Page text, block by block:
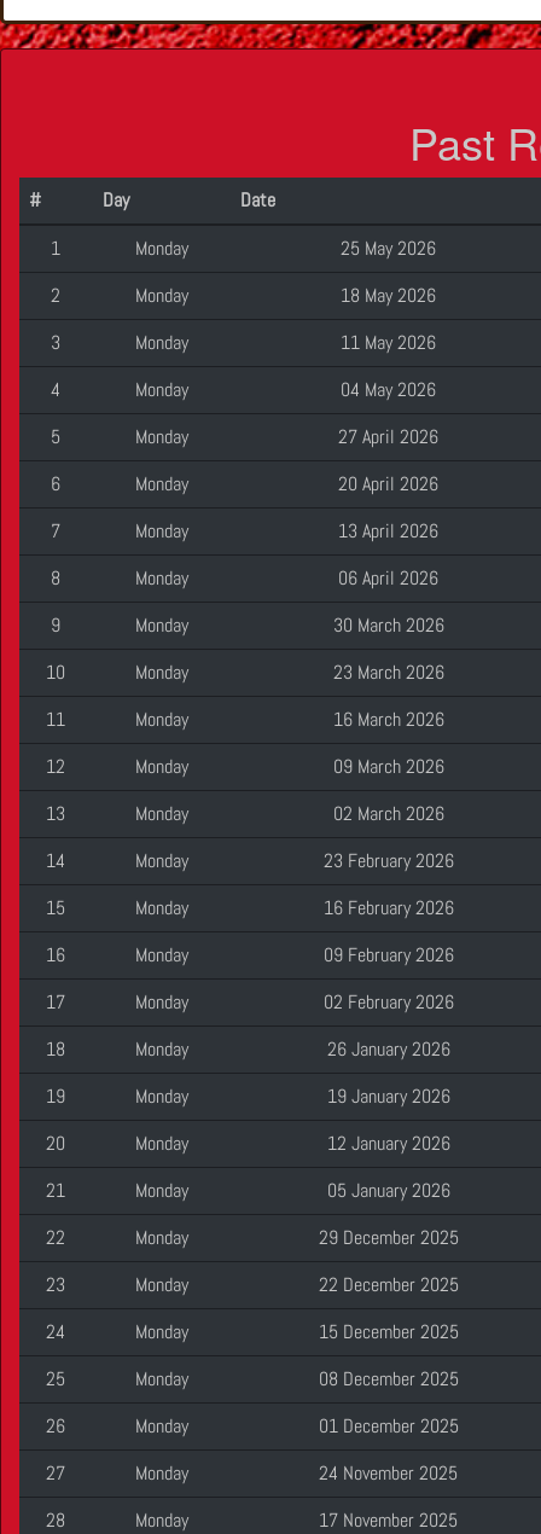
Past
# Day
Date
1
Monday
25 May 2026
2
Monday
18 May 2026
3
Monday
11 May 2026
4
Monday
04 May 2026
5
Monday
27 April 2026
6
Monday
20 April 2026
7
Monday
13 April 2026
8
Monday
06 April 2026
9
Monday
30 March 2026
10
Monday
23 March 2026
11
Monday
16 March 2026
12
Monday
09 March 2026
13
Monday
02 March 2026
14
Monday
23 February 2026
15
Monday
16 February 2026
16
Monday
09 February 2026
17
Monday
02 February 2026
18
Monday
26 January 2026
19
Monday
19 January 2026
20
Monday
12 January 2026
21
Monday
05 January 2026
22
Monday
29 December 2025
23
Monday
22 December 2025
24
Monday
15 December 2025
25
Monday
08 December 2025
26
Monday
01 December 2025
27
Monday
24 November 2025
28
Monday
17 November 2025